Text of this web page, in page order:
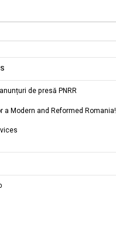
de presă PNRR
a Modern and Reformed Romania!